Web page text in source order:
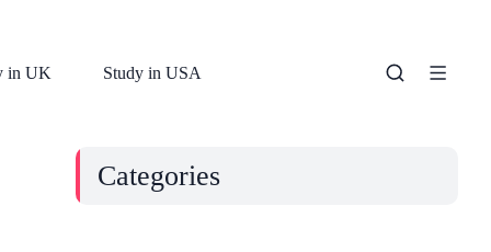
in UK Study in USA
Categories